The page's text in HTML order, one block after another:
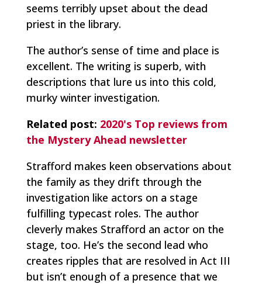
seems terribly upset about the dead
priest in the library.
The author’s sense of time and place is
excellent. The writing is superb, with
descriptions that lure us into this cold,
murky winter investigation.
Related post: 2020's Top reviews from
the Mystery Ahead newsletter
Strafford makes keen observations about
the family as they drift through the
investigation like actors on a stage
fulfilling typecast roles. The author
cleverly makes Strafford an actor on the
stage, too. He’s the second lead who
creates ripples that are resolved in Act III
but isn’t enough of a presence that we